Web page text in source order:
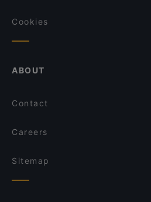
Cookies
ABOUT
Contact
Careers
Sitemap